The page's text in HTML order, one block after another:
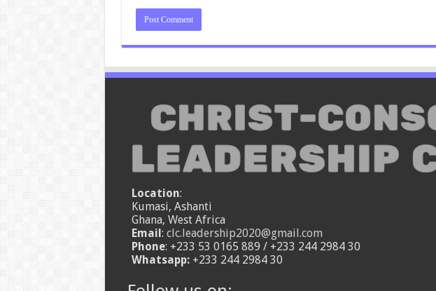
Location:
Kumasi, Ashanti
Ghana, West Africa
Email : clc.leadership2020@gmail.com
Phone: +233 53 0165 889 / +233 244 2984 30
Whatsapp:+233 244 2984 30